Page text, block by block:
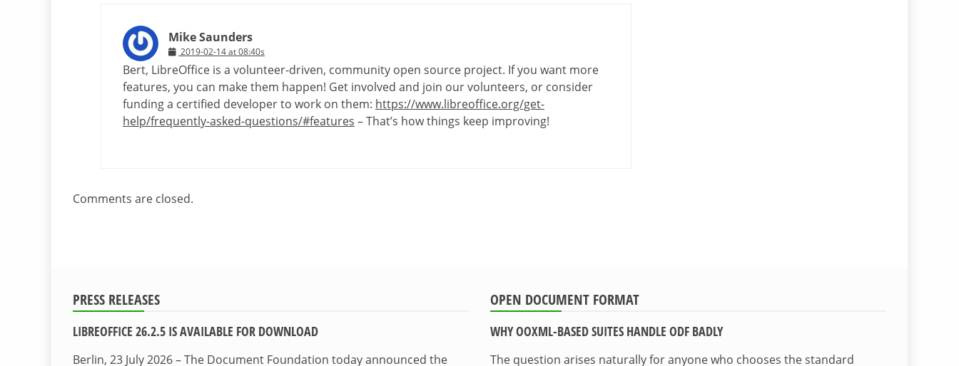
Mike Saunders
2019-02-14 at 08:40s
Bert, LibreOffice is a volunteer-driven, community open source project. If you want more
features, you can make them happen! Get involved and join our volunteers, or consider
funding a certified developer to work on them: https://www.libreoffice.org/get-
help/frequently-asked-questions/#features – That’s how things keep improving!
Comments are closed.
PRESS RELEASES
LIBREOFFICE 26.2.5 IS AVAILABLE FOR DOWNLOAD
Berlin, 23 July 2026 – The Document Foundation today announced the
OPEN DOCUMENT FORMAT
WHY OOXML-BASED SUITES HANDLE ODF BADLY
The question arises naturally for anyone who chooses the standard